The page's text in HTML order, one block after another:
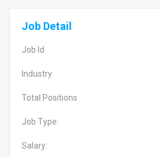
Job Detail
Job Id
Industry
Total Positions
Job Type:
Salary: